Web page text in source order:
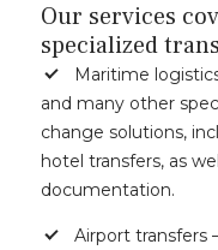
Our services
specialized
Maritime
and many other
change solutions,
hotel transfers, as
documentation.
Airport transfers